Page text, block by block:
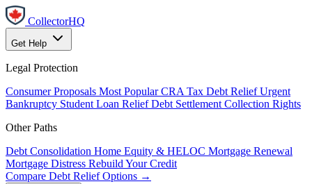
CollectorHQ
Get Help
Legal Protection
Consumer Proposals Most Popular CRA Tax Debt Relief Urgent
Bankruptcy Student Loan Relief Debt Settlement Collection Rights
Other Paths
Debt Consolidation Home Equity & HELOC Mortgage Renewal
Mortgage Distress Rebuild Your Credit
Compare Debt Relief Options →